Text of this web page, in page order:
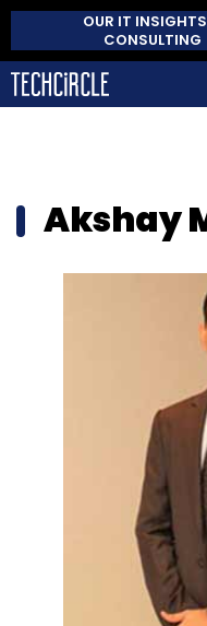
OUR IT
CONSULTING
Akshay